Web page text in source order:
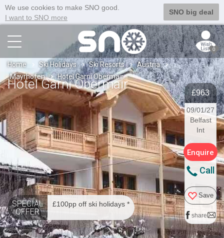
We use cookies to make SNO good.
I want to SNO more
SNO big deal
0
Home Ski Holidays Ski Resorts
Austria
Mayrhofen
Hotel Garni Obermair
Hotel Garni Obermair
£963
09/01/27
Belfast
Int
Enquire
Call
Save
share
SPECIAL
OFFER
£100pp off ski holidays *